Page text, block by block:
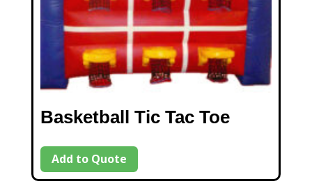
Basketball Tic Tac Toe
Add to Quote